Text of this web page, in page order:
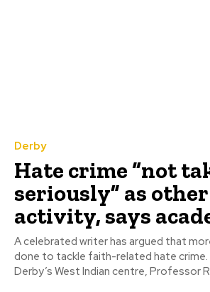
Derby
Hate crime “not
seriously” as
activity, says
A celebrated writer has argued that
done to tackle faith-related hate crime. Speaking at
Derby’s West Indian centre, Professor